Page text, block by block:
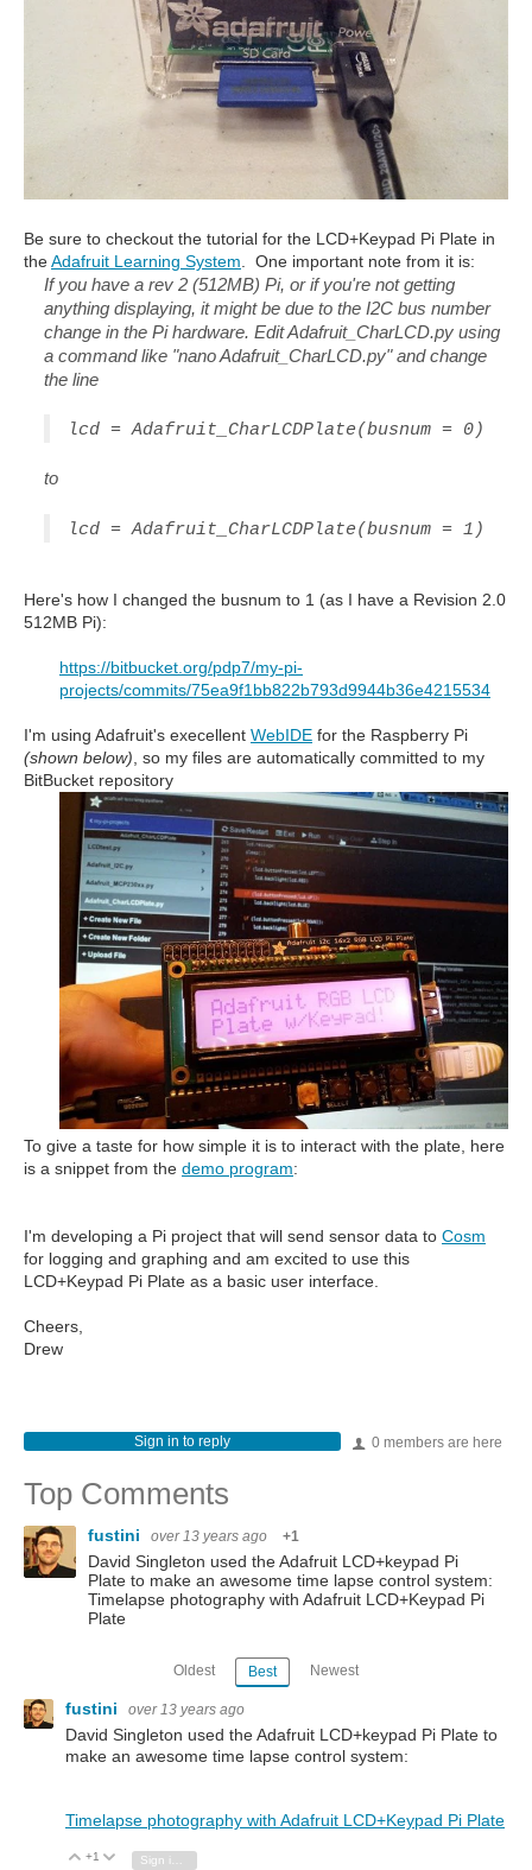
Be sure to checkout the tutorial for the LCD+Keypad Pi Plate in
theAdafruit Learning System. One important note from it is:
If you have a rev 2 (512MB) Pi, or if you're not getting
anything displaying, it might be due to the I2C bus number
change in the Pi hardware. Edit Adafruit_CharLCD.py using
a command like "nano Adafruit_CharLCD.py" and change
the line
lcd = Adafruit_CharLCDPlate(busnum = 0)
to
lcd = Adafruit_CharLCDPlate(busnum = 1)
Here's how I changed the busnum to 1 (as I have a Revision 2.0
512MB Pi):
https://bitbucket.org/pdp7/my-pi-
projects/commits/75ea9f1bb822b793d9944b36e4215534
I'm using Adafruit's execellent WebIDE for the Raspberry Pi
(shown below), so my files are automatically committed to my
BitBucket repository
To give a taste for how simple it is to interact with the plate, here
is a snippet from the demo program:
I'm developing a Pi project that will send sensor data to Cosm
for logging and graphing and am excited to use this
LCD+Keypad Pi Plate as a basic user interface.
Cheers,
Drew
0 members are here
Sign in to reply
Top Comments
fustini over 13 years ago +1
David Singleton used the Adafruit LCD+keypad Pi
Plate to make an awesome time lapse control system:
Timelapse photography with Adafruit LCD+Keypad Pi
Plate
Oldest Best Newest
fustini over 13 years ago
David Singleton used the Adafruit LCD+keypad Pi Plate to
make an awesome time lapse control system:
Timelapse photography with Adafruit LCD+Keypad Pi Plate
Vote Up
+1 Vote Down